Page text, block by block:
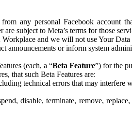
any personal Facebook account
subject to Meta’s terms for those
and we will not use Your
or inform system
(each, a “Beta Feature”) for the
that such Beta Features are:
technical errors that may interfere
disable, terminate, remove,